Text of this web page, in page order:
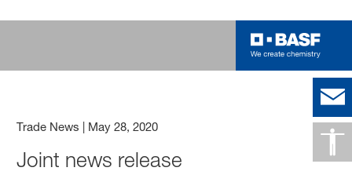
Trade News | May 28, 2020
Joint news release